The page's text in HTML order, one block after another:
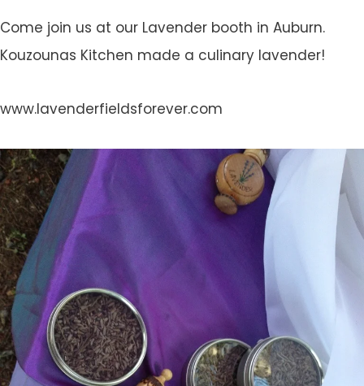
Come join us at our Lavender booth in Auburn.
Kouzounas Kitchen made a culinary lavender!
www.lavenderfieldsforever.com